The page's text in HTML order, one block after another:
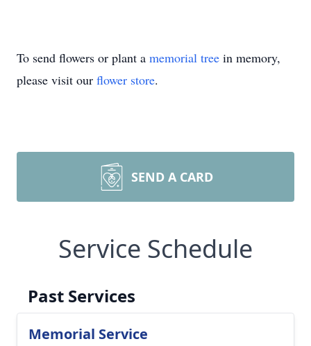
To send flowers or plant a memorial tree in memory,
please visit our flower store.
SEND A CARD
Service Schedule
Past Services
Memorial Service